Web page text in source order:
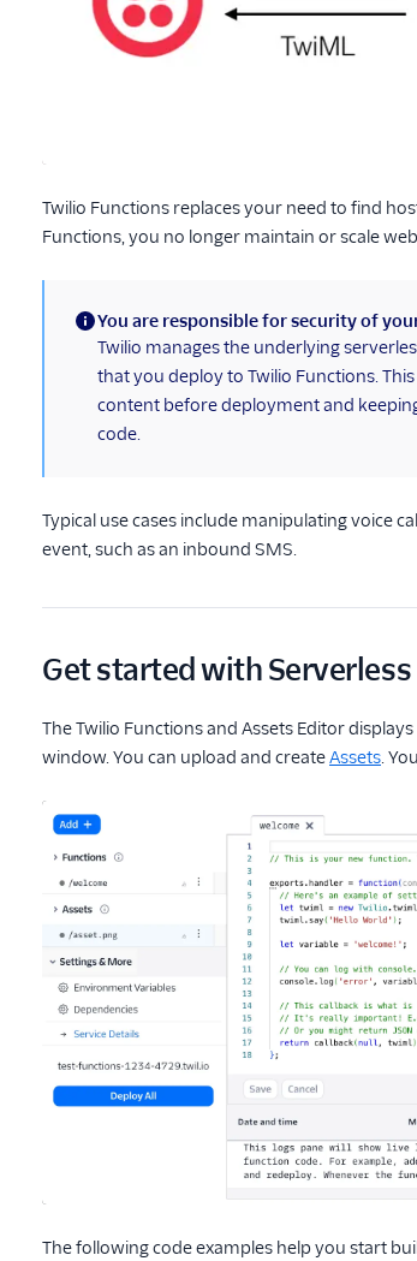
Twilio Functions replaces your need to find
Functions, you no longer maintain or scale
(information)
You are responsible for security of
Twilio manages the underlying
that you deploy to Twilio Functions.
content before deployment and
code.
Typical use cases include manipulating voice
event, such as an inbound SMS.
Get started with
The Twilio Functions and Assets Editor
window. You can upload and createAssets.
The following code examples help you start